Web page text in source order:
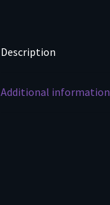
Description
Additional information